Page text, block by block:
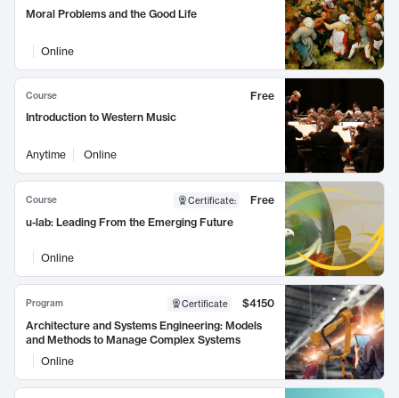
Moral Problems and the Good Life
Online
Course
Free
Introduction to Western Music
Anytime Online
Course Certificate:
Free
u-lab: Leading From the Emerging Future
Online
Program Certificate
$4150
Architecture and Systems Engineering: Models
and Methods to Manage Complex Systems
Online